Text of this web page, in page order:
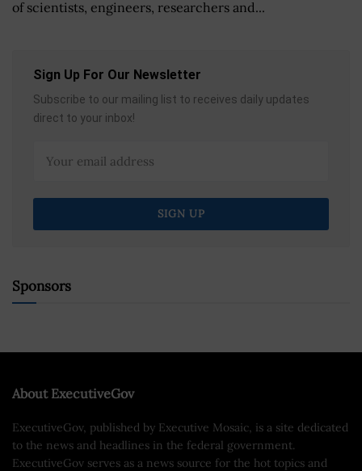
of scientists, engineers, researchers and...
Sign Up For Our Newsletter
Subscribe to our mailing list to receives daily updates
direct to your inbox!
Sponsors
About ExecutiveGov
ExecutiveGov, published by Executive Mosaic, is a site dedicated
to the news and headlines in the federal government.
ExecutiveGov serves as a news source for the hot topics and